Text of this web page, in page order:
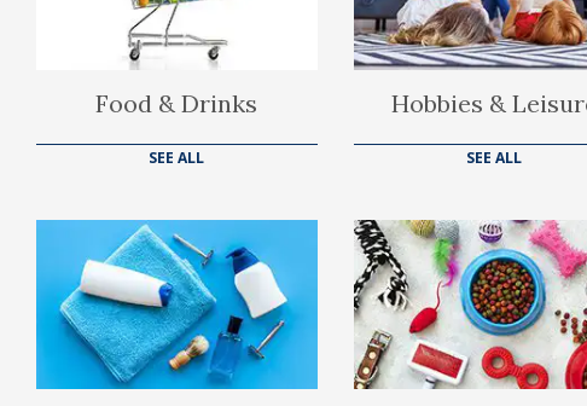
Food & Drinks
SEE ALL
Hobbies &
SEE ALL